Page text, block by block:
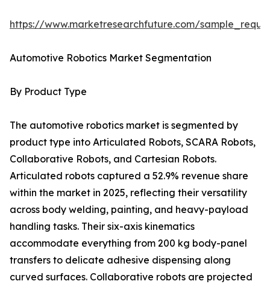
https://www.marketresearchfuture.com/
Automotive Robotics Market Segmentation
By Product Type
The automotive robotics market is segmented by
product type into Articulated Robots, SCARA Robots,
Collaborative Robots, and Cartesian Robots.
Articulated robots captured a 52.9% revenue share
within the market in 2025, reflecting their versatility
across body welding, painting, and heavy-payload
handling tasks. Their six-axis kinematics
accommodate everything from 200 kg body-panel
transfers to delicate adhesive dispensing along
curved surfaces. Collaborative robots are projected